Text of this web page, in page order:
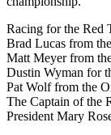
Racing for the Red
Brad Lucas from
Matt Meyer from
Dustin Wyman for
Pat Wolf from the
The Captain of the
President Mary